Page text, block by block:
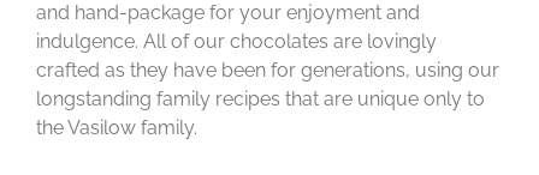
and hand-package for your enjoyment and
indulgence. All of our chocolates are lovingly
crafted as they have been for generations, using our
longstanding family recipes that are unique only to
the Vasilow family.